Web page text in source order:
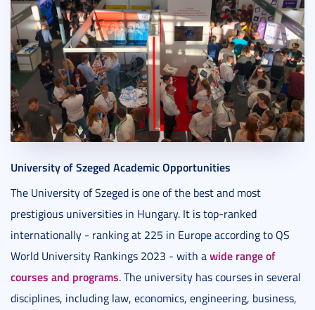
University of Szeged Academic Opportunities
The University of Szeged is one of the best and most
prestigious universities in Hungary. It is top-ranked
internationally - ranking at 225 in Europe according to QS
World University Rankings 2023 - with awide range of
courses and programs. The university has courses in several
disciplines, including law, economics, engineering, business,